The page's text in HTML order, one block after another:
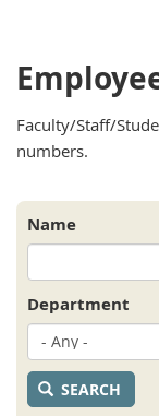
Faculty/Staff/
numbers.
Name
Department
SEARCH